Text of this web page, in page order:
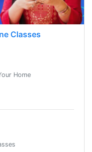
Classes
Home